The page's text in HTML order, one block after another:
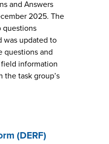
and Answers
2025. The
questions
was updated to
questions and
information
task group’s
(DERF)